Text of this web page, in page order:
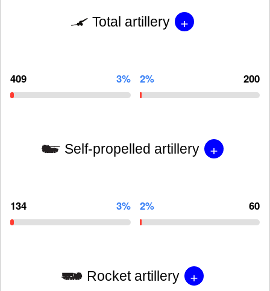
Total artillery +
409 3% 2% 200
Self-propelled artillery +
134 3% 2% 60
Rocket artillery +